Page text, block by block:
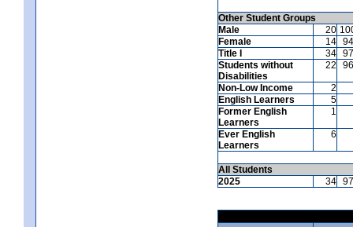
Other Student Groups
Male
20
Female
14 94
Title I
34 97
Students without
Disabilities
22 96
Non-Low Income
2
English Learners
5
Former English
Learners
1
Ever English
Learners
6
All Students
2025
34 97